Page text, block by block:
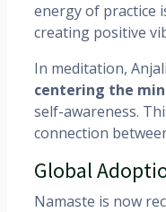
energy of practice
creating positive
In meditation,
centering the
self-awareness.
connection
Global
Namaste is now